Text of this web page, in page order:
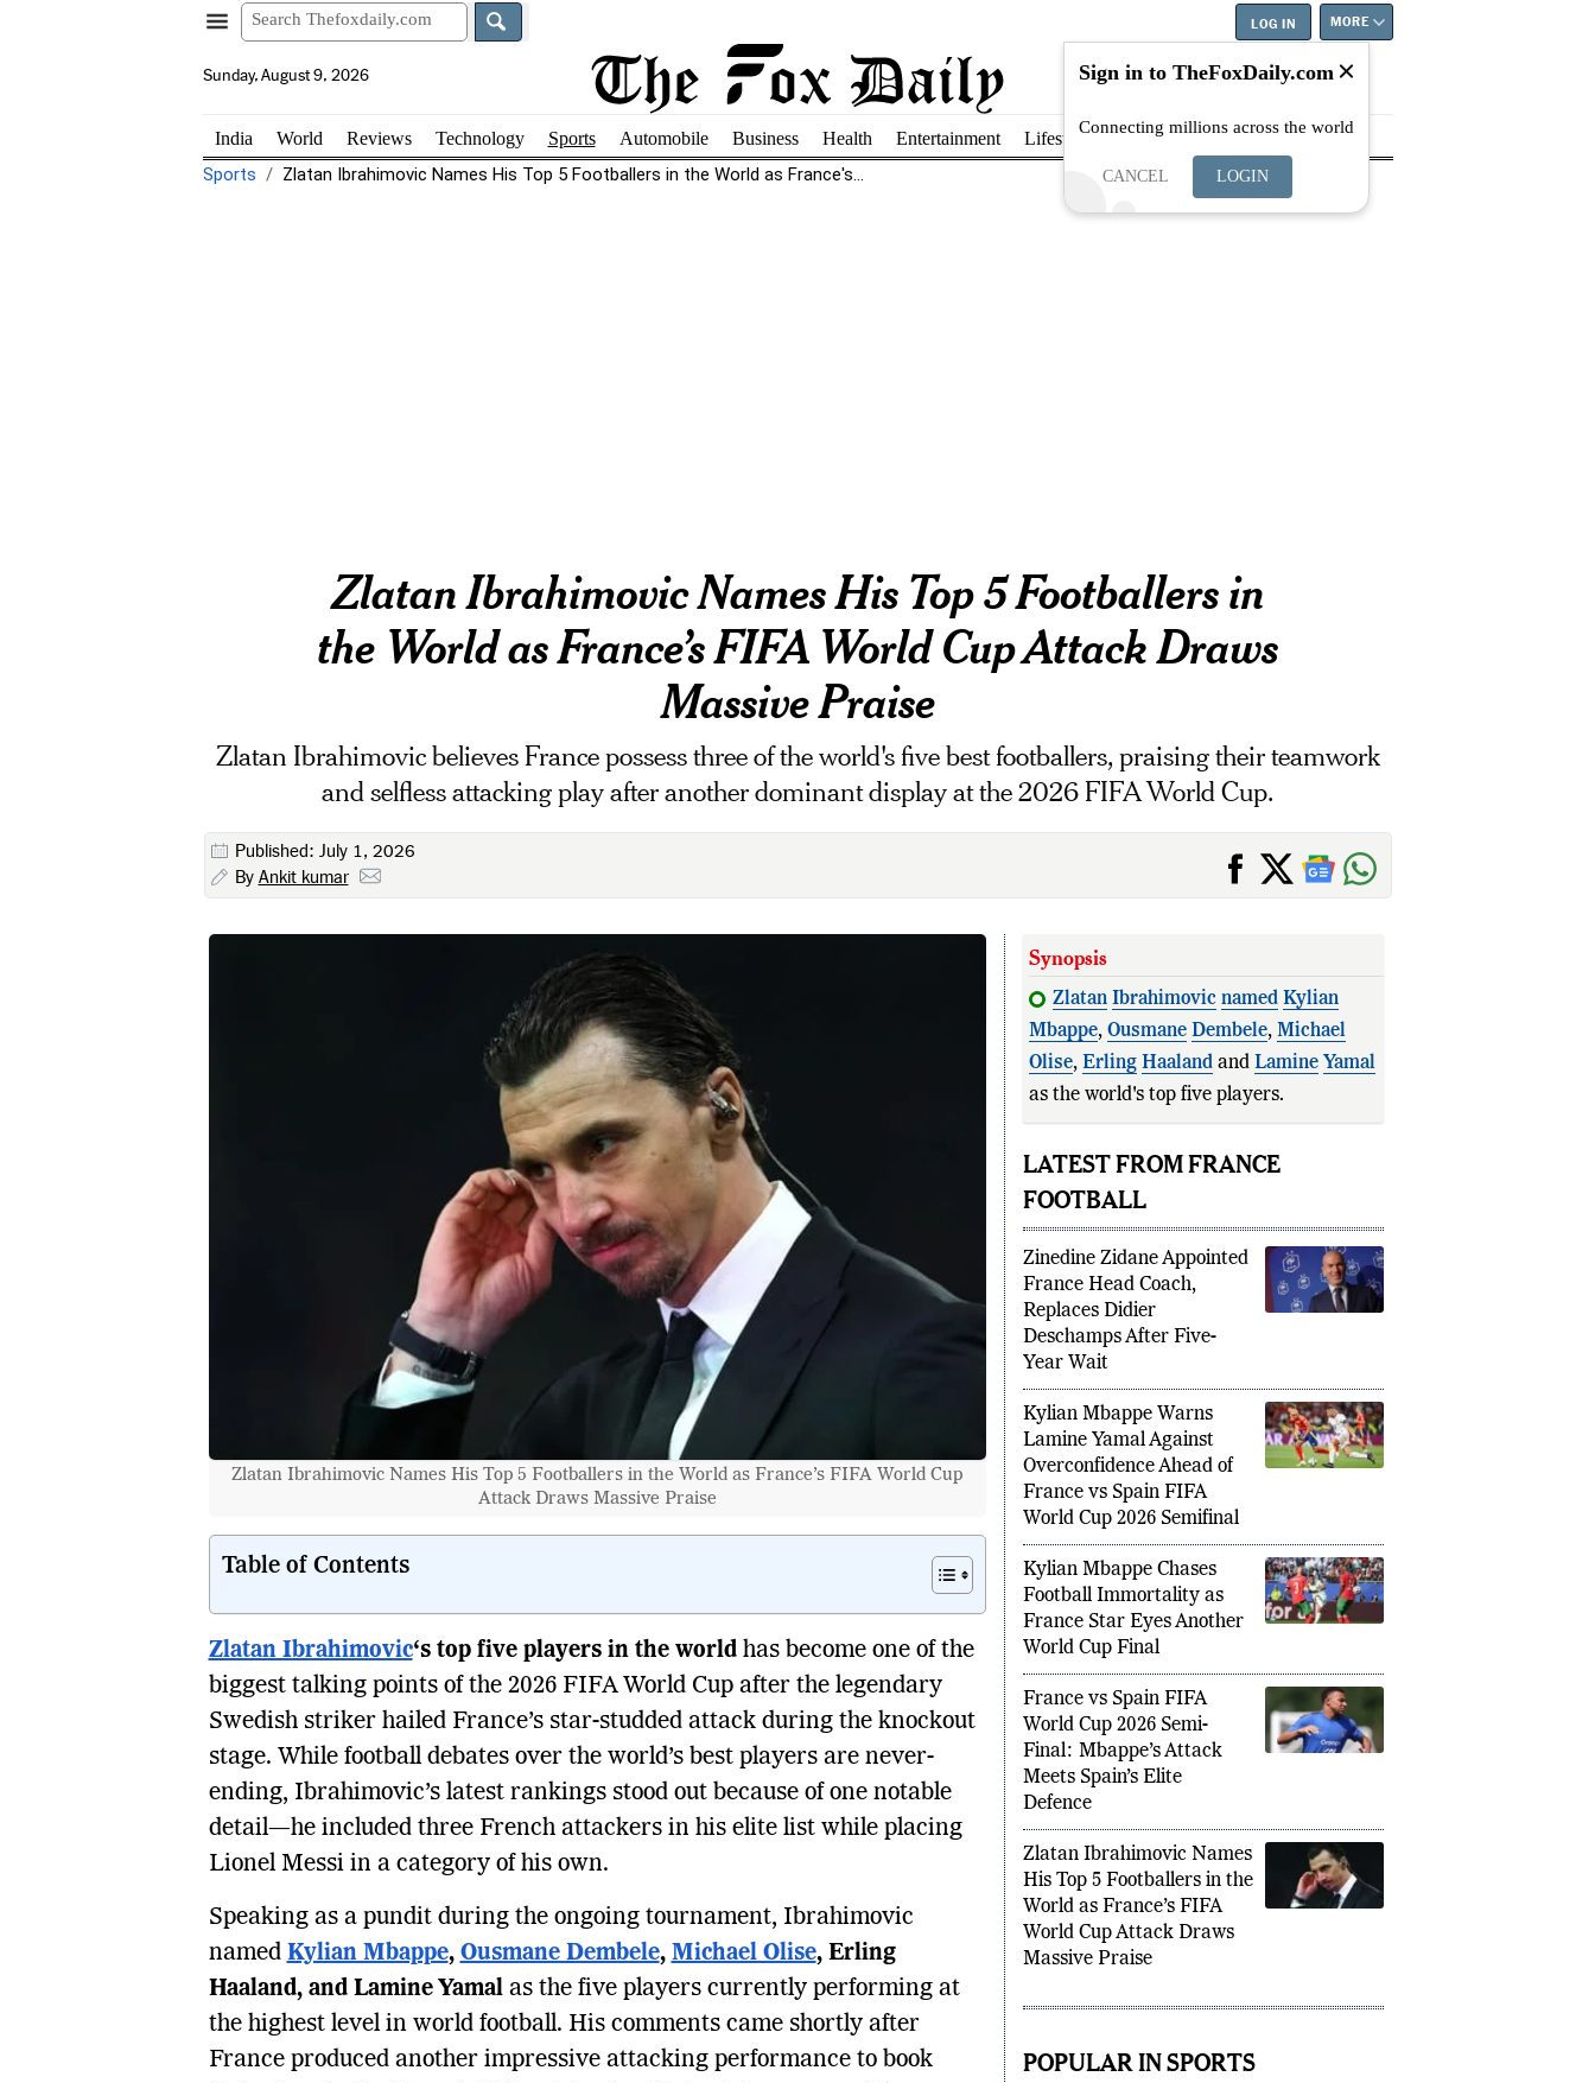
LOG IN MORE
Sunday, August 9, 2026
India World Reviews Technology Sports Automobile Business Health Entertainment Lifestyle Education Careers Best
Sports Zlatan Ibrahimovic Names His Top 5 Footballers in the World as France's...
Zlatan Ibrahimovic Names His Top 5 Footballers in
the World as France’s FIFA World Cup Attack Draws
Massive Praise
Zlatan Ibrahimovic believes France possess three of the world's five best footballers, praising their teamwork
and selfless attacking play after another dominant display at the 2026 FIFA World Cup.
Published: July 1, 2026
By Ankit kumar
Zlatan Ibrahimovic Names His Top 5 Footballers in the World as France’s FIFA World Cup
Attack Draws Massive Praise
Table of Contents
Zlatan Ibrahimovic‘s top five players in the worldhas become one of the
biggest talking points of the 2026 FIFA World Cup after the legendary
Swedish striker hailed France’s star-studded attack during the knockout
stage. While football debates over the world’s best players are never-
ending, Ibrahimovic’s latest rankings stood out because of one notable
detail—he included three French attackers in his elite list while placing
Lionel Messi in a category of his own.
Speaking as a pundit during the ongoing tournament, Ibrahimovic
named Kylian Mbappe, Ousmane Dembele, Michael Olise, Erling
Haaland, and Lamine Yamalas the five players currently performing at
the highest level in world football. His comments came shortly after
France produced another impressive attacking performance to book
Synopsis
Zlatan Ibrahimovic named Kylian
Mbappe, Ousmane Dembele, Michael
Olise, Erling Haalandand Lamine Yamal
as the world's top five players.
LATEST FROM FRANCE
FOOTBALL
Zinedine Zidane Appointed
France Head Coach,
Replaces Didier
Deschamps After Five-
Year Wait
Kylian Mbappe Warns
Lamine Yamal Against
Overconfidence Ahead of
France vs Spain FIFA
World Cup 2026 Semifinal
Kylian Mbappe Chases
Football Immortality as
France Star Eyes Another
World Cup Final
France vs Spain FIFA
World Cup 2026 Semi-
Final: Mbappe’s Attack
Meets Spain’s Elite
Defence
Zlatan Ibrahimovic Names
His Top 5 Footballers in the
World as France’s FIFA
World Cup Attack Draws
Sign in to TheFoxDaily.com
Connecting millions across the world
CANCEL LOGIN